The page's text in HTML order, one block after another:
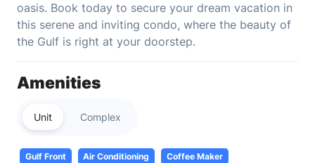
oasis. Book today to secure your dream vacation in
this serene and inviting condo, where the beauty of
the Gulf is right at your doorstep.
Amenities
Unit Complex
Gulf Front Air Conditioning
Coffee Maker